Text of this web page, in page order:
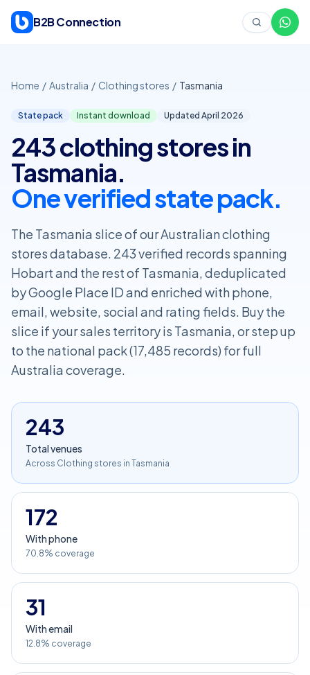
B2B Connection
Home / Australia / Clothing stores / Tasmania
State pack Instant download Updated April 2026
243 clothing stores in
Tasmania.
One verified state pack.
The Tasmania slice of our Australian clothing
stores database. 243 verified records spanning
Hobart and the rest of Tasmania, deduplicated
by Google Place ID and enriched with phone,
email, website, social and rating fields. Buy the
slice if your sales territory is Tasmania, or step up
to the national pack (17,485 records) for full
Australia coverage.
243
Total venues
Across Clothing stores in Tasmania
172
With phone
70.8% coverage
31
With email
12.8% coverage